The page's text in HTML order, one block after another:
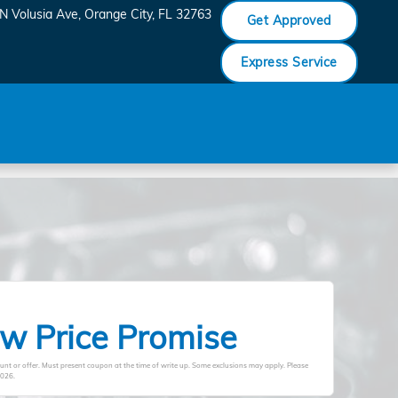
Volusia Ave Orange City, FL 32763 Get Approved
Express Service
Price Promise
or offer. Must present coupon at the time of write up. Some exclusions may apply. Please
.